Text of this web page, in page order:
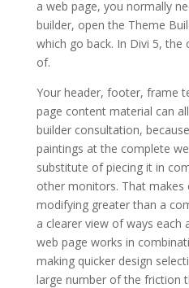
a web page, you normally
builder, open the Theme
which go back. In Divi 5,
of.
Your header, footer, frame
page content material can
builder consultation,
paintings at the complete
substitute of piecing it in
other monitors. That makes
modifying greater than a
a clearer view of ways each
web page works in
making quicker design
large number of the friction